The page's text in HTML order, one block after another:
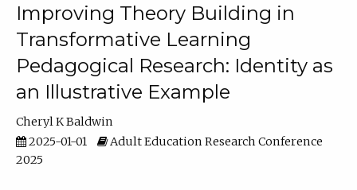
Improving Theory Building in
Transformative Learning
Pedagogical Research: Identity as
an Illustrative Example
Cheryl K Baldwin
2025-01-01
Adult Education Research Conference
2025